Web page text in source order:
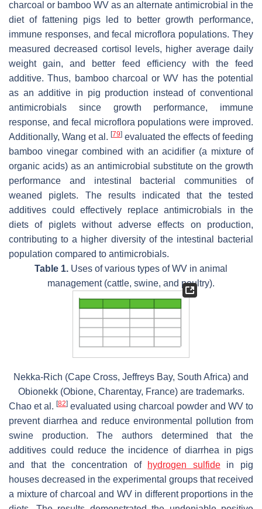
charcoal or bamboo WV as an alternate antimicrobial in the
diet of fattening pigs led to better growth performance,
immune responses, and fecal microflora populations. They
measured decreased cortisol levels, higher average daily
weight gain, and better feed efficiency with the feed
additive. Thus, bamboo charcoal or WV has the potential
as an additive in pig production instead of conventional
antimicrobials since growth performance, immune
response, and fecal microflora populations were improved.
Additionally, Wang et al. [79] evaluated the effects of feeding
bamboo vinegar combined with an acidifier (a mixture of
organic acids) as an antimicrobial substitute on the growth
performance and intestinal bacterial communities of
weaned piglets. The results indicated that the tested
additives could effectively replace antimicrobials in the
diets of piglets without adverse effects on production,
contributing to a higher diversity of the intestinal bacterial
population compared to antimicrobials.
Table 1. Uses of various types of WV in animal
management (cattle, swine, and poultry).
Nekka-Rich (Cape Cross, Jeffreys Bay, South Africa) and
Obionekk (Obione, Charentay, France) are trademarks.
Chao et al. [82] evaluated using charcoal powder and WV to
prevent diarrhea and reduce environmental pollution from
swine production. The authors determined that the
additives could reduce the incidence of diarrhea in pigs
and that the concentration of
hydrogen sulfidein pig
houses decreased in the experimental groups that received
a mixture of charcoal and WV in different proportions in the